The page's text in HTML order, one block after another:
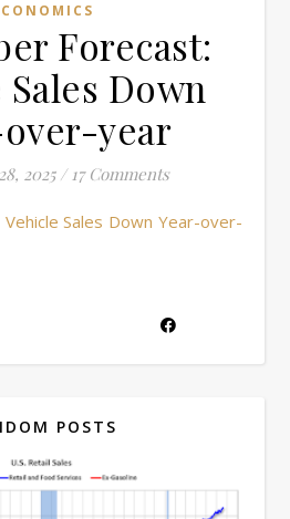
Forecast:
Down
year
2025 / 17 Comments
POSTS